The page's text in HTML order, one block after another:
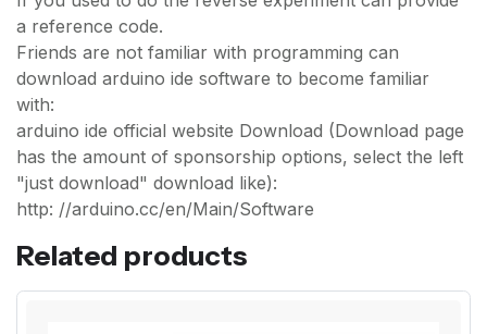
a reference code.
Friends are not familiar with programming can
download arduino ide software to become familiar
with:
arduino ide official website Download (Download page
has the amount of sponsorship options, select the left
"just download" download like):
http: //arduino.cc/en/Main/Software
Related products